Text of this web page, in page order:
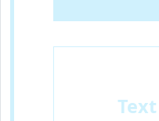
Text